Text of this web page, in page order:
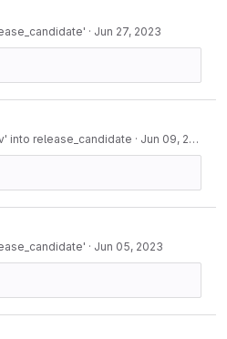
· Jun 27, 2023
into release_candidate · Jun 09, 2023
· Jun 05, 2023